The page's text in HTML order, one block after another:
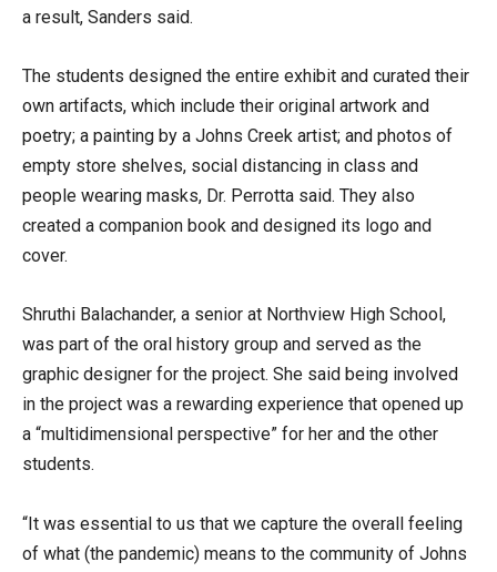
a result, Sanders said.
The students designed the entire exhibit and curated their
own artifacts, which include their original artwork and
poetry; a painting by a Johns Creek artist; and photos of
empty store shelves, social distancing in class and
people wearing masks, Dr. Perrotta said. They also
created a companion book and designed its logo and
cover.
Shruthi Balachander, a senior at Northview High School,
was part of the oral history group and served as the
graphic designer for the project. She said being involved
in the project was a rewarding experience that opened up
a “multidimensional perspective” for her and the other
students.
“It was essential to us that we capture the overall feeling
of what (the pandemic) means to the community of Johns